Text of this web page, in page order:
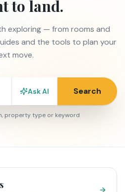
to land.
exploring — from rooms and
and the tools to plan your
move.
Ask AI Search
property type or keyword